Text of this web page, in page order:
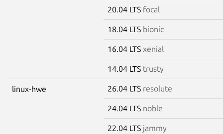
20.04 LTS focal
18.04 LTS bionic
16.04 LTS xenial
14.04 LTS trusty
linux-hwe 26.04 LTS resolute
24.04 LTS noble
22.04 LTS jammy